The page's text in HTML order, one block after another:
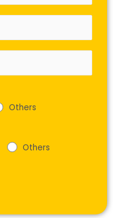
Others
Others